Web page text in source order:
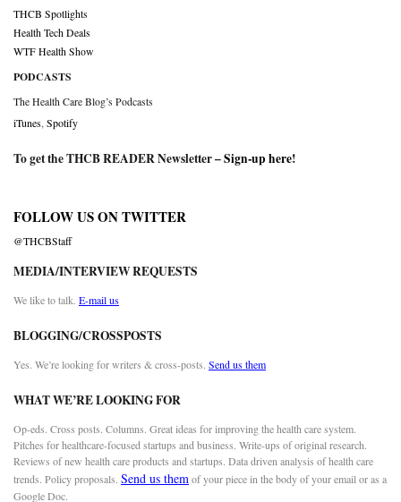
THCB Spotlights
Health Tech Deals
WTF Health Show
PODCASTS
The Health Care Blog’s Podcasts
iTunes Spotify
To get the THCB READER Newsletter –Sign-up here!
FOLLOW US ON TWITTER
@THCBStaff
MEDIA/INTERVIEW REQUESTS
We like to talk. E-mail us
BLOGGING/CROSSPOSTS
Yes. We’re looking for writers & cross-posts. Send us them
WHAT WE’RE LOOKING FOR
Op-eds. Cross posts. Columns. Great ideas for improving the health care system.
Pitches for healthcare-focused startups and business. Write-ups of original research.
Reviews of new health care products and startups. Data driven analysis of health care
trends. Policy proposals. Send us themof your piece in the body of your email or as a
Google Doc.